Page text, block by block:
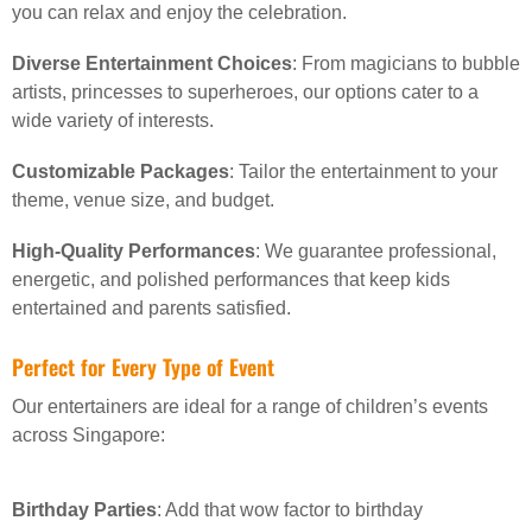
you can relax and enjoy the celebration.
Diverse Entertainment Choices: From magicians to bubble
artists, princesses to superheroes, our options cater to a
wide variety of interests.
Customizable Packages: Tailor the entertainment to your
theme, venue size, and budget.
High-Quality Performances: We guarantee professional,
energetic, and polished performances that keep kids
entertained and parents satisfied.
Perfect for Every Type of Event
Our entertainers are ideal for a range of children’s events
across Singapore:
Birthday Parties: Add that wow factor to birthday